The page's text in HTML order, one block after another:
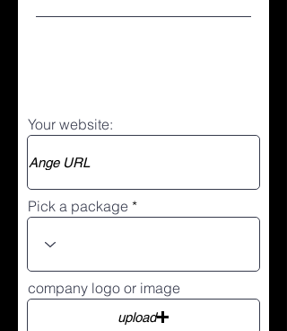
Your website:
Pick a package
company logo or image
upload